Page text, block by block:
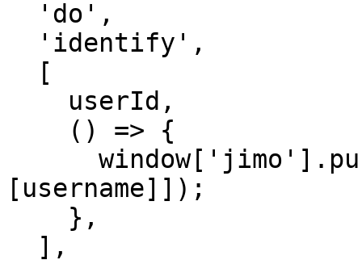
[username]]);